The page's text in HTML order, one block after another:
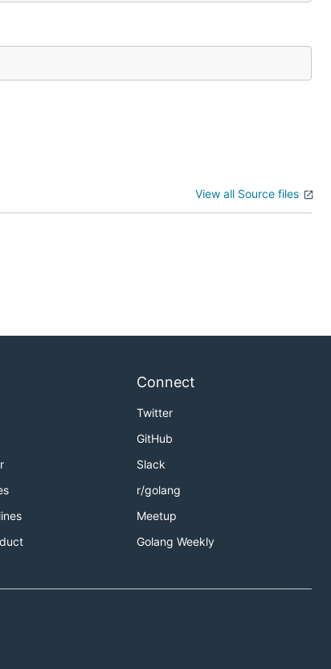
View all Source files
Connect
Twitter
GitHub
Slack
r/golang
Meetup
Golang Weekly